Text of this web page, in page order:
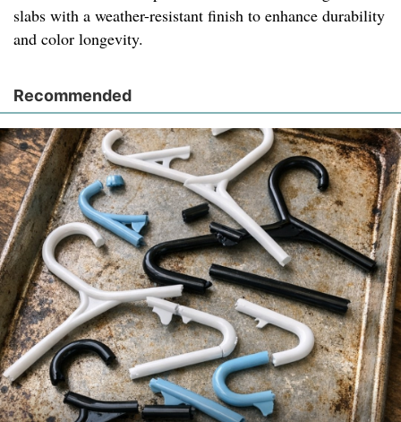
slabs with a weather-resistant finish to enhance durability
and color longevity.
Recommended